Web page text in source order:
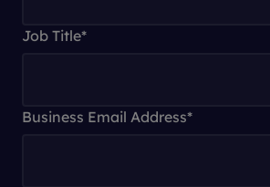
Job Title*
Business Email Address*